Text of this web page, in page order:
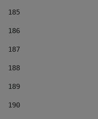
185
186
187
188
189
190